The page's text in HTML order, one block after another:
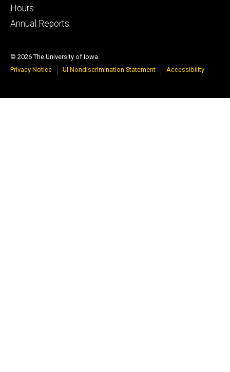
Footer
primary
Hours
Annual Reports
© 2026 The University of Iowa
Privacy Notice
UI Nondiscrimination Statement Accessibility